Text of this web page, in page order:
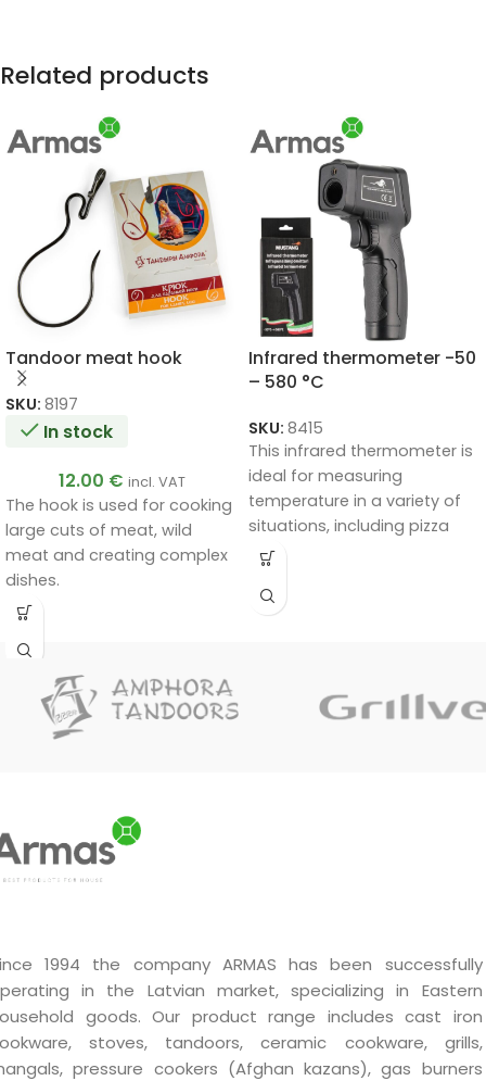
Related products
Tandoor meat hook
SKU: 8197
In stock
12.00 € incl. VAT
The hook is used for cooking
large cuts of meat, wild
meat and creating complex
dishes.
Infrared thermometer -50
– 580 °C
SKU: 8415
This infrared thermometer is
ideal for measuring
temperature in a variety of
situations, including pizza
ovens, cooking, industrial
1994 the company ARMAS has been successfully
in the Latvian market, specializing in Eastern
goods. Our product range includes cast iron
stoves, tandoors, ceramic cookware, grills,
pressure cookers (Afghan kazans), gas burners